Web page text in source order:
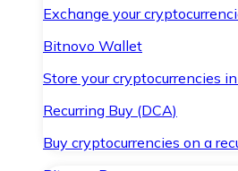
Exchange your
Bitnovo Wallet
Store your cryptocurrencies
Recurring Buy (DCA)
Buy cryptocurrencies on a